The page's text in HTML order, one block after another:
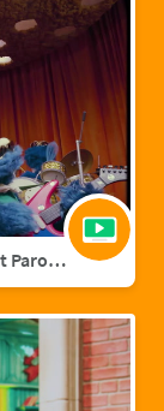
Cookie Monster- Take a Bite (I Just Might Parody)